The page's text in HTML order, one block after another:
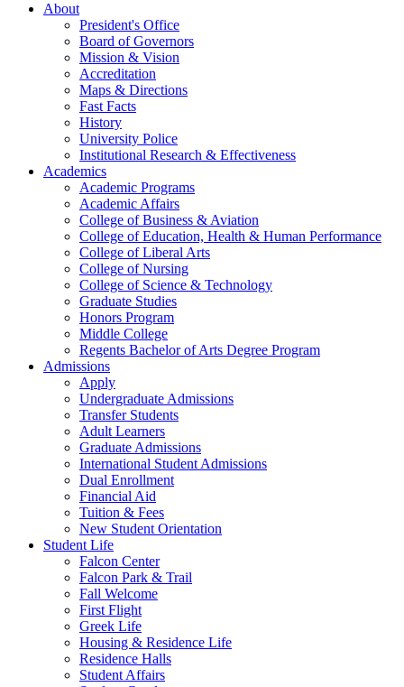
About
President's Office
Board of Governors
Mission & Vision
Accreditation
Maps & Directions
Fast Facts
History
University Police
Institutional Research & Effectiveness
Academics
Academic Programs
Academic Affairs
College of Business & Aviation
College of Education, Health & Human Performance
College of Liberal Arts
College of Nursing
College of Science & Technology
Graduate Studies
Honors Program
Middle College
Regents Bachelor of Arts Degree Program
Admissions
Apply
Undergraduate Admissions
Transfer Students
Adult Learners
Graduate Admissions
International Student Admissions
Dual Enrollment
Financial Aid
Tuition & Fees
New Student Orientation
Student Life
Falcon Center
Falcon Park & Trail
Fall Welcome
First Flight
Greek Life
Housing & Residence Life
Residence Halls
Student Affairs